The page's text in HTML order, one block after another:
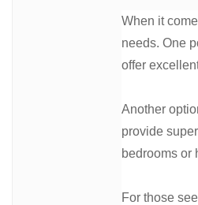
When it
needs. One
offer
Another
provide
bedrooms or
For those